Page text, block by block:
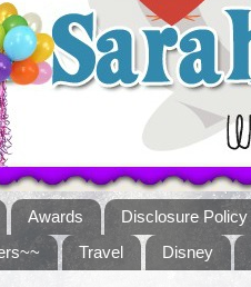
Awards Disclosure Policy
Travel Disney